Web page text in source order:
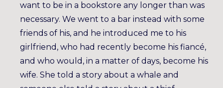
want to be in a bookstore any longer than was
necessary. We went to a bar instead with some
friends of his, and he introduced me to his
girlfriend, who had recently become his fiancé,
and who would, in a matter of days, become his
wife. She told a story about a whale and